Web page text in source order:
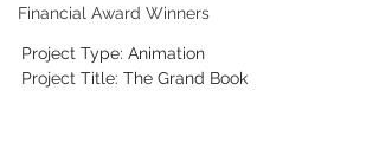
Financial Award Winners
Project Type: Animation
Project Title: The Grand Book